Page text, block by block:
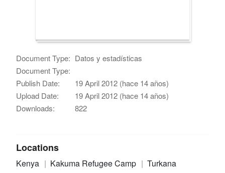
Document Type: Datos y estadísticas
Document Type:
Publish Date:
19 April 2012 (hace 14 años)
Upload Date:
19 April 2012 (hace 14 años)
Downloads:
822
Locations
Kenya Kakuma Refugee Camp Turkana